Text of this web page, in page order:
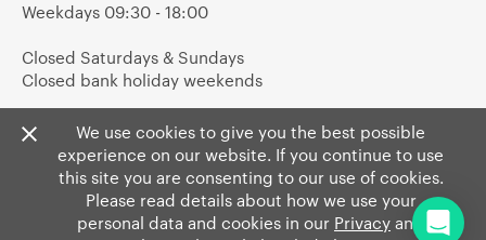
We use cookies to give you the best possible
experience on our website. If you continue to use
this site you are consenting to our use of cookies.
Please read details about how we use your
personal data and cookies in our Privacy and
Weekdays 09:30 - 18:00
Closed Saturdays & Sundays
Closed bank holiday weekends